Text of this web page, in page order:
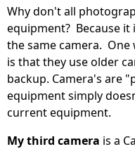
Why don't all
equipment? Because it
the same camera.
is that they use older
backup. Camera's are
equipment simply
current equipment.
My third camera is a